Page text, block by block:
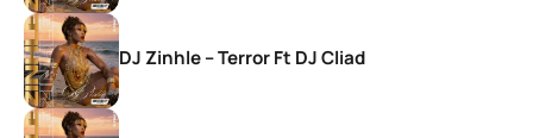
DJ Zinhle – Terror Ft DJ Cliad